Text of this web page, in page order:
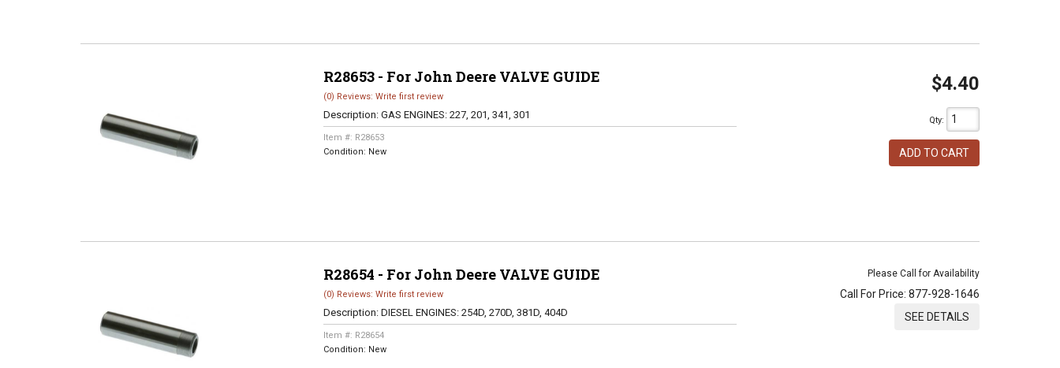
R28653 - For John Deere VALVE GUIDE
(0) Reviews: Write first review
Description: GAS ENGINES: 227, 201, 341, 301
Item #: R28653
Condition: New
$4.40
Qty:
ADD TO CART
R28654 - For John Deere VALVE GUIDE
(0) Reviews: Write first review
Description: DIESEL ENGINES: 254D, 270D, 381D, 404D
Item #: R28654
Condition: New
Please Call for Availability
Call For Price: 877-928-1646
SEE DETAILS